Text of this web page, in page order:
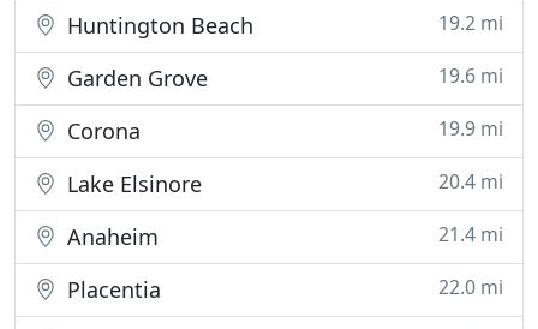
Huntington Beach 19.2 mi
Garden Grove 19.6 mi
Corona 19.9 mi
Lake Elsinore 20.4 mi
Anaheim 21.4 mi
Placentia 22.0 mi